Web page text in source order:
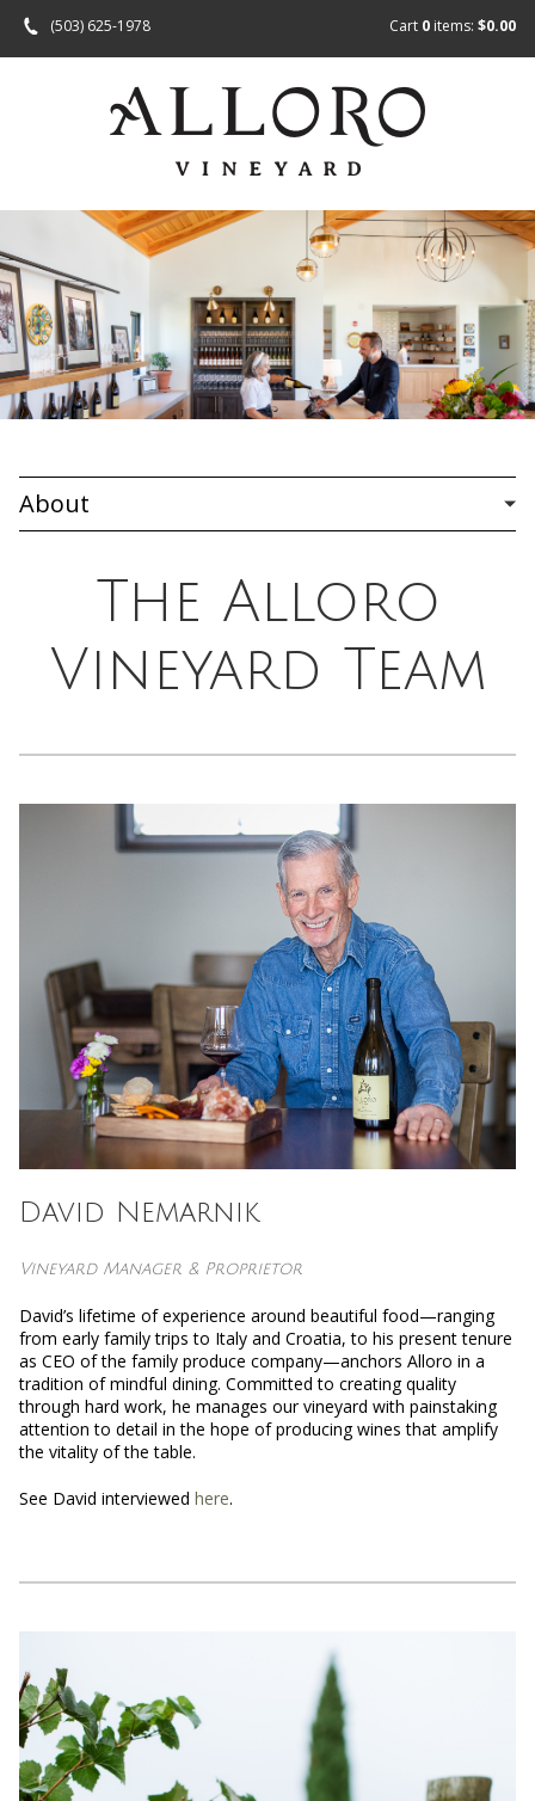
(503) 625-1978 Cart 0 items: $0.00
About
The Alloro
Vineyard Team
David Nemarnik
Vineyard Manager & Proprietor
David’s lifetime of experience around beautiful food—ranging
from early family trips to Italy and Croatia, to his present tenure
as CEO of the family produce company—anchors Alloro in a
tradition of mindful dining. Committed to creating quality
through hard work, he manages our vineyard with painstaking
attention to detail in the hope of producing wines that amplify
the vitality of the table.
See David interviewed here.